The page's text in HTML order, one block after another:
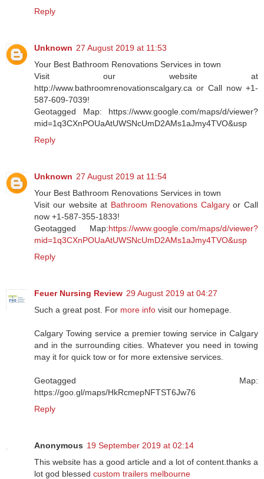
Reply
Unknown 27 August 2019 at 11:53
Your Best Bathroom Renovations Services in town
Visit our website at
http://www.bathroomrenovationscalgary.ca or Call now +1-
587-609-7039!
Geotagged Map: https://www.google.com/maps/d/viewer?
mid=1q3CXnPOUaAtUWSNcUmD2AMs1aJmy4TVO&usp
Reply
Unknown 27 August 2019 at 11:54
Your Best Bathroom Renovations Services in town
Visit our website at Bathroom Renovations Calgaryor Call
now +1-587-355-1833!
Geotagged Map:https://www.google.com/maps/d/viewer?
mid=1q3CXnPOUaAtUWSNcUmD2AMs1aJmy4TVO&usp
Reply
Feuer Nursing Review 29 August 2019 at 04:27
Such a great post. For more info visit our homepage.
Calgary Towing service a premier towing service in Calgary
and in the surrounding cities. Whatever you need in towing
may it for quick tow or for more extensive services.
Geotagged Map:
https://goo.gl/maps/HkRcmepNFTST6Jw76
Reply
Anonymous 19 September 2019 at 02:14
This website has a good article and a lot of content.thanks a
lot god blessed custom trailers melbourne